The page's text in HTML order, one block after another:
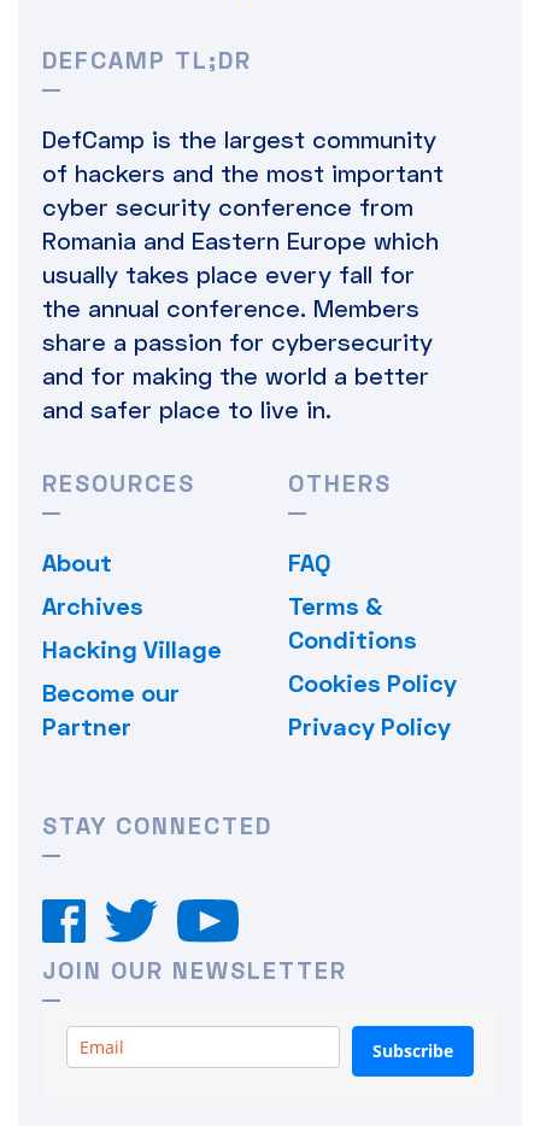
DEFCAMP TL;DR
DefCamp is the largest community
of hackers and the most important
cyber security conference from
Romania and Eastern Europe which
usually takes place every fall for
the annual conference. Members
share a passion for cybersecurity
and for making the world a better
and safer place to live in.
RESOURCES
About
Archives
Hacking Village
Become our
Partner
OTHERS
FAQ
Terms &
Conditions
Cookies Policy
Privacy Policy
STAY CONNECTED
JOIN OUR NEWSLETTER
Subscribe